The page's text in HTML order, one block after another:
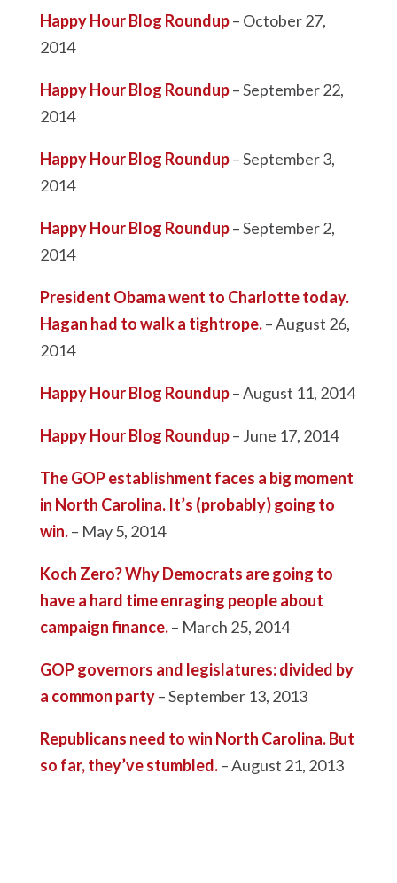
Happy Hour Blog Roundup– October 27,
2014
Happy Hour Blog Roundup– September 22,
2014
Happy Hour Blog Roundup– September 3,
2014
Happy Hour Blog Roundup– September 2,
2014
President Obama went to Charlotte today.
Hagan had to walk a tightrope.– August 26,
2014
Happy Hour Blog Roundup– August 11, 2014
Happy Hour Blog Roundup– June 17, 2014
The GOP establishment faces a big moment
in North Carolina. It’s (probably) going to
win.– May 5, 2014
Koch Zero? Why Democrats are going to
have a hard time enraging people about
campaign finance.– March 25, 2014
GOP governors and legislatures: divided by
a common party– September 13, 2013
Republicans need to win North Carolina. But
so far, they’ve stumbled.– August 21, 2013